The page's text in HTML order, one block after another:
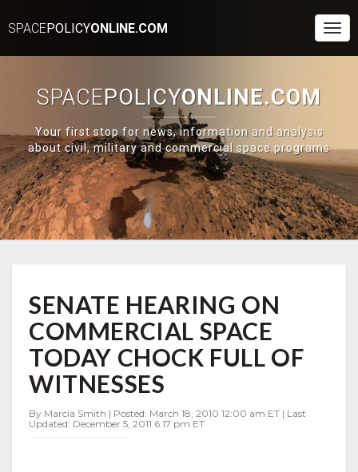
SPACEPOLICYONLINE.COM
SPACEPOLICYONLINE.COM
Your first stop for news, information and analysis
about civil, military and commercial space programs
HEARING
ON
COMMERCIAL
SPACE
TODAY
CHOCK
FULL
OF
WITNESSES
SENATE HEARING ON
COMMERCIAL SPACE
TODAY CHOCK FULL OF
WITNESSES
By Marcia Smith | Posted: March 18, 2010 12:00 am ET | Last
Updated: December 5, 2011 6:17 pm ET